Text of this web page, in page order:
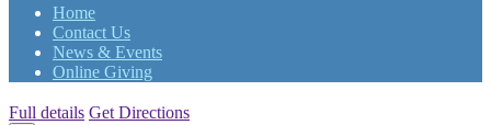
Home
Contact Us
News & Events
Online Giving
Full details Get Directions